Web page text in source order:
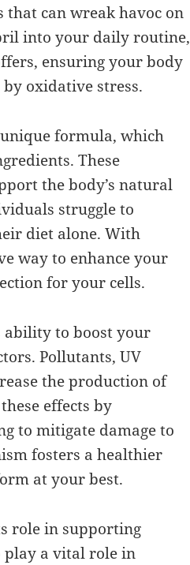
can wreak havoc on
into your daily routine,
ensuring your body
oxidative stress.
unique formula, which
These
the body’s natural
struggle to
diet alone. With
way to enhance your
for your cells.
ability to boost your
Pollutants, UV
the production of
effects by
to mitigate damage to
fosters a healthier
at your best.
role in supporting
play a vital role in